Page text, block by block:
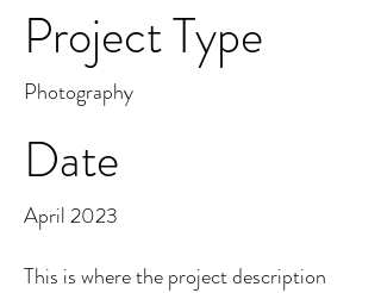
Project Type
Photography
Date
April 2023
This is where the project description